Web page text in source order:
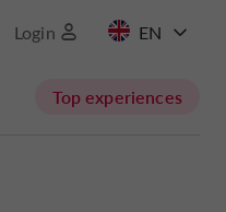
Login
Top experiences